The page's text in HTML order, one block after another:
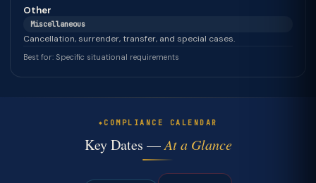
Other
Miscellaneous
Cancellation, surrender, transfer, and special cases.
Best for: Specific situational requirements
COMPLIANCE CALENDAR
Key Dates —At a Glance